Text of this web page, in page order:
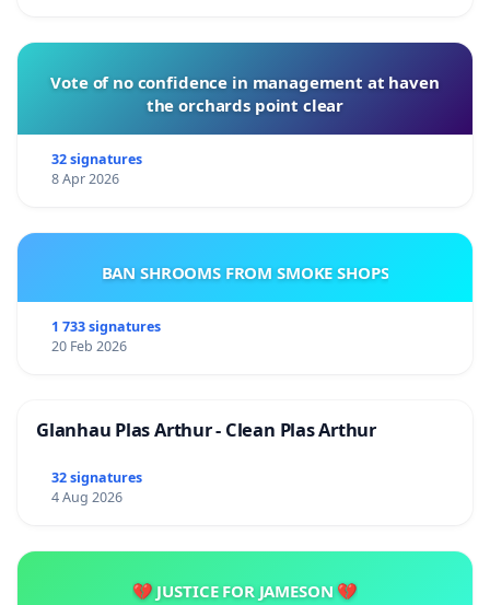
Vote of no confidence in management at haven
the orchards point clear
32 signatures
8 Apr 2026
BAN SHROOMS FROM SMOKE SHOPS
1 733 signatures
20 Feb 2026
Glanhau Plas Arthur - Clean Plas Arthur
32 signatures
4 Aug 2026
💔 JUSTICE FOR JAMESON 💔